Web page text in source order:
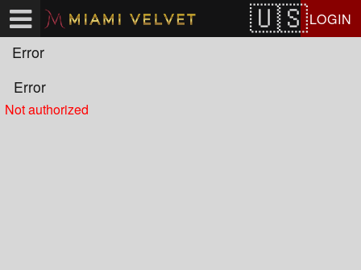
LOGIN
Error
Error
Not authorized
Test a string.